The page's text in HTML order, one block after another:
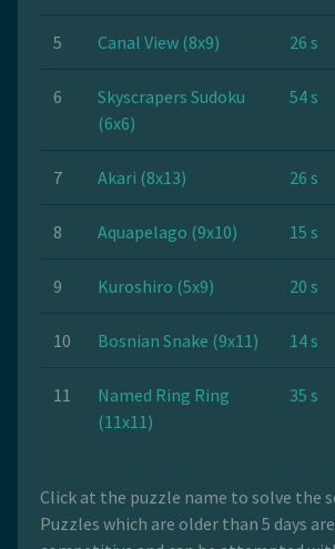
5 Canal View (8x9) 26 s
6
Skyscrapers Sudoku
(6x6)
54 s
7 Akari (8x13) 26 s
8 Aquapelago (9x10) 15 s
9 Kuroshiro (5x9) 20 s
10 Bosnian Snake (9x11) 14 s
11
Named Ring Ring
(11x11)
35 s
Click at the puzzle name to solve the
Puzzles which are older than 5 days